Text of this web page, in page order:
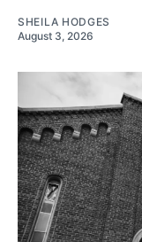
SHEILA HODGES
August 3, 2026